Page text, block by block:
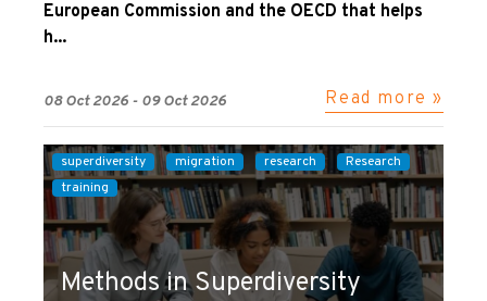
European Commission and the OECD that helps
h...
08 Oct 2026 - 09 Oct 2026 Read more »
superdiversity migration research
Research
training
Methods in Superdiversity